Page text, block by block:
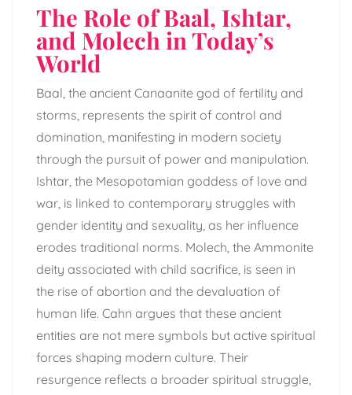
The Role of Baal, Ishtar,
and Molech in Today’s
World
Baal, the ancient Canaanite god of fertility and
storms, represents the spirit of control and
domination, manifesting in modern society
through the pursuit of power and manipulation.
Ishtar, the Mesopotamian goddess of love and
war, is linked to contemporary struggles with
gender identity and sexuality, as her influence
erodes traditional norms. Molech, the Ammonite
deity associated with child sacrifice, is seen in
the rise of abortion and the devaluation of
human life. Cahn argues that these ancient
entities are not mere symbols but active spiritual
forces shaping modern culture. Their
resurgence reflects a broader spiritual struggle,